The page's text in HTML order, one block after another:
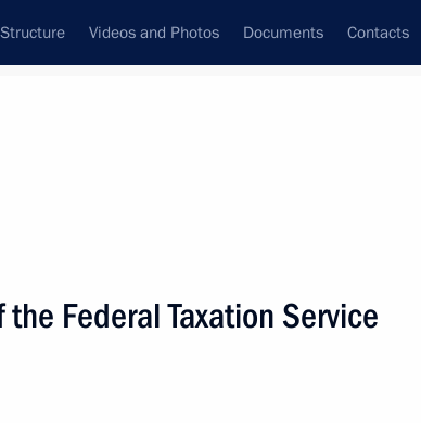
Structure Videos and Photos Documents Contacts
Federal Taxation Service